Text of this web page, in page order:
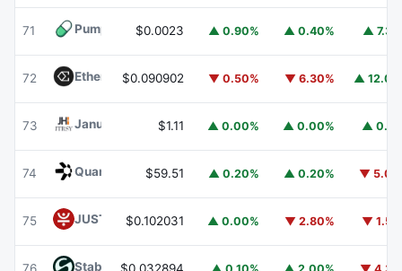
71 Pump.fun PUMP
$0.0023 ▲ 0.90% ▲ 0.40% ▲
72 Ethena ENA
$0.090902 ▼ 0.50% ▼ 6.30% ▲
73 Janus Henderson Anemoy Treasury FundJTRSY
$1.11 ▲ 0.00% ▲ 0.00% ▲
74 Quant $59.51 ▲ 0.20% ▲ 0.20% ▼
75 JUST JST$0.102031 ▲ 0.00% ▼ 2.80% ▼
​​Stable STABLE